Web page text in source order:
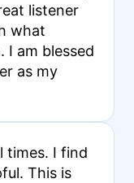
listener
what
I am blessed
as my
times. I find
This is